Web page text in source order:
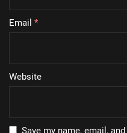
Email *
Website
Save my name, email,